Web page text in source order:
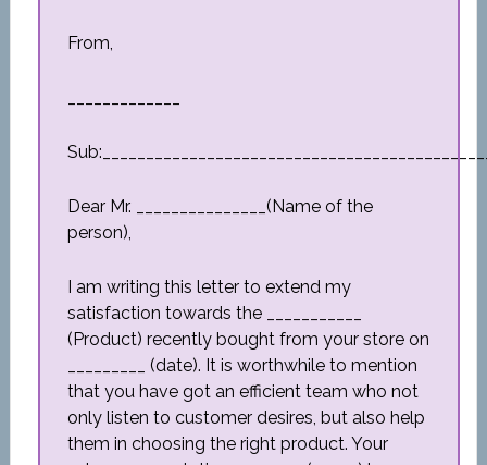
From,
Dear Mr. _______________(Name of the
person),
I am writing this letter to extend my
satisfaction towards the ___________
(Product) recently bought from your store on
_________ (date). It is worthwhile to mention
that you have got an efficient team who not
only listen to customer desires, but also help
them in choosing the right product. Your